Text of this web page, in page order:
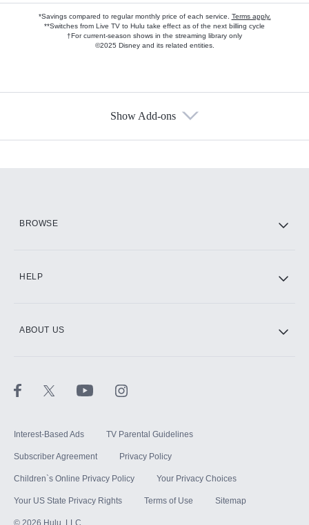
*Savings compared to regular monthly price of each service. Terms apply.
**Switches from Live TV to Hulu take effect as of the next billing cycle
†For current-season shows in the streaming library only
©2025 Disney and its related entities.
Show Add-ons
BROWSE
HELP
ABOUT US
Interest-Based Ads TV Parental Guidelines
Subscriber Agreement Privacy Policy
Children`s Online Privacy Policy Your Privacy Choices
Your US State Privacy Rights Terms of Use Sitemap
© 2026 Hulu, LLC